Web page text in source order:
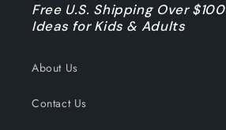
Free U.S. Shipping Over
Ideas for Kids & Adults
About Us
Contact Us